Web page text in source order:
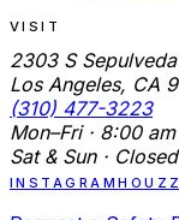
VISIT
2303 S
Los Angeles, CA
(310) 477-3223
Mon–Fri · 8:00
Sat & Sun · Closed
INSTAGRAMHOUZZ